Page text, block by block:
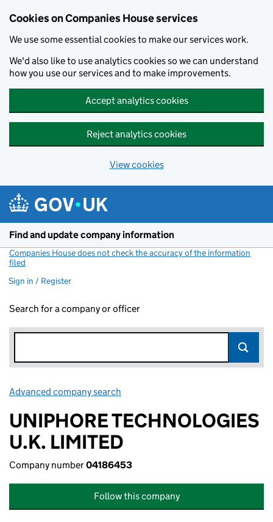
Cookies on Companies House services
We use some essential cookies to make our services work.
We'd also like to use analytics cookies so we can understand
how you use our services and to make improvements.
Accept analytics cookies
Reject analytics cookies
View cookies
Find and update company information
Companies House does not check the accuracy of the information
filed
Sign in / Register
Search for a company or officer
Advanced company search
UNIPHORE TECHNOLOGIES
U.K. LIMITED
Company number04186453
Follow this company